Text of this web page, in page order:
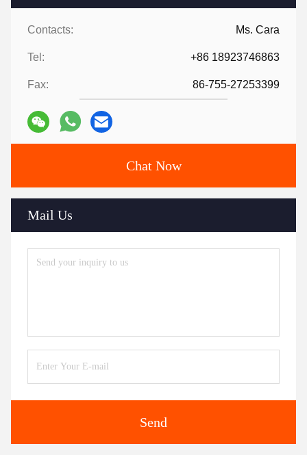
Contacts: Ms. Cara
Tel: +86 18923746863
Fax: 86-755-27253399
Chat Now
Mail Us
Send